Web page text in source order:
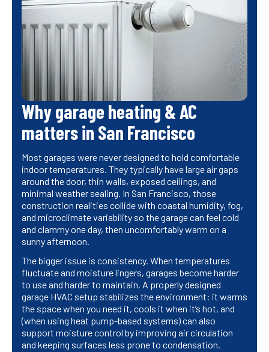
Why garage heating & AC
matters in San Francisco
Most garages were never designed to hold comfortable
indoor temperatures. They typically have large air gaps
around the door, thin walls, exposed ceilings, and
minimal weather sealing. In San Francisco, those
construction realities collide with coastal humidity, fog,
and microclimate variability so the garage can feel cold
and clammy one day, then uncomfortably warm on a
sunny afternoon.
The bigger issue is consistency. When temperatures
fluctuate and moisture lingers, garages become harder
to use and harder to maintain. A properly designed
garage HVAC setup stabilizes the environment: it warms
the space when you need it, cools it when it’s hot, and
(when using heat pump-based systems) can also
support moisture control by improving air circulation
and keeping surfaces less prone to condensation.